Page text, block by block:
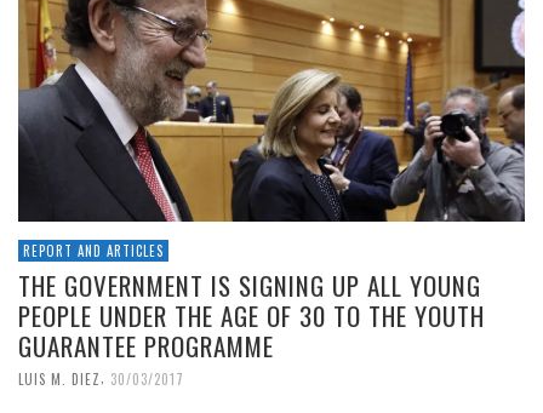
REPORT AND ARTICLES
THE GOVERNMENT IS SIGNING UP ALL YOUNG
PEOPLE UNDER THE AGE OF 30 TO THE YOUTH
GUARANTEE PROGRAMME
LUIS M. DIEZ, 30/03/2017